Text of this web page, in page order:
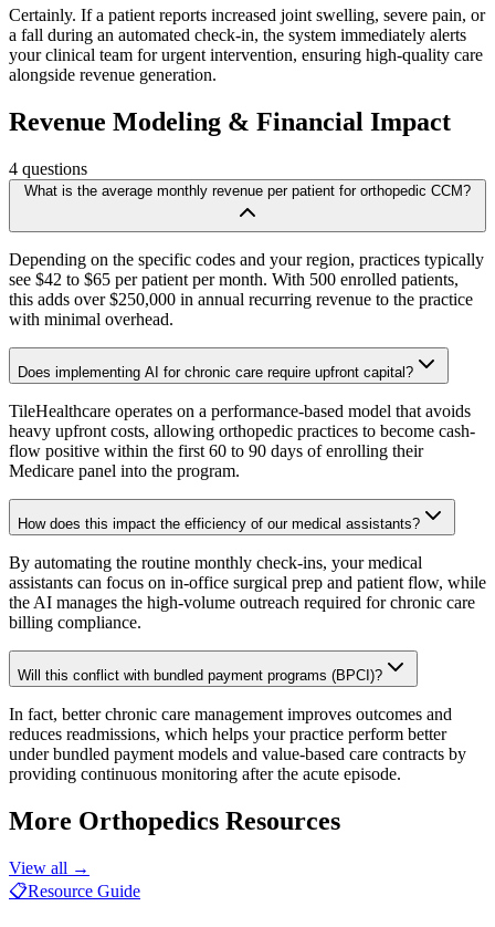
Certainly. If a patient reports increased joint swelling, severe pain, or
a fall during an automated check-in, the system immediately alerts
your clinical team for urgent intervention, ensuring high-quality care
alongside revenue generation.
Revenue Modeling & Financial Impact
4 questions
What is the average monthly revenue per patient for orthopedic CCM?
Depending on the specific codes and your region, practices typically
see $42 to $65 per patient per month. With 500 enrolled patients,
this adds over $250,000 in annual recurring revenue to the practice
with minimal overhead.
Does implementing AI for chronic care require upfront capital?
TileHealthcare operates on a performance-based model that avoids
heavy upfront costs, allowing orthopedic practices to become cash-
flow positive within the first 60 to 90 days of enrolling their
Medicare panel into the program.
How does this impact the efficiency of our medical assistants?
By automating the routine monthly check-ins, your medical
assistants can focus on in-office surgical prep and patient flow, while
the AI manages the high-volume outreach required for chronic care
billing compliance.
Will this conflict with bundled payment programs (BPCI)?
In fact, better chronic care management improves outcomes and
reduces readmissions, which helps your practice perform better
under bundled payment models and value-based care contracts by
providing continuous monitoring after the acute episode.
More Orthopedics Resources
View all →
📋Resource Guide